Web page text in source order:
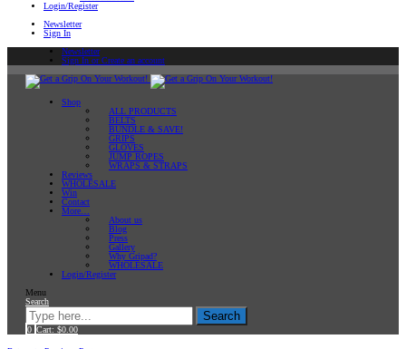
Login/Register
Newsletter
Sign In
Newsletter
Sign In or Create an account
Shop
ALL PRODUCTS
BELTS
BUNDLE & SAVE!
GRIPS
GLOVES
JUMP ROPES
WRAPS & STRAPS
Reviews
WHOLESALE
Win
Contact
More…
About us
Blog
Press
Gallery
Why Gripad?
WHOLESALE
Login/Register
Menu
Search
Search
0 Cart: $0.00